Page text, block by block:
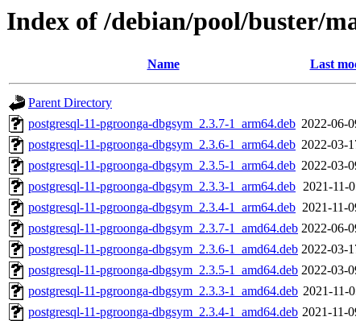
Index of /debian/pool/buster/
Name Last
Parent Directory
postgresql-11-pgroonga-dbgsym_2.3.7-1_arm64.deb 2022-06-
postgresql-11-pgroonga-dbgsym_2.3.6-1_arm64.deb 2022-03-
postgresql-11-pgroonga-dbgsym_2.3.5-1_arm64.deb 2022-03-
postgresql-11-pgroonga-dbgsym_2.3.3-1_arm64.deb 2021-11-
postgresql-11-pgroonga-dbgsym_2.3.4-1_arm64.deb 2021-11-
postgresql-11-pgroonga-dbgsym_2.3.7-1_amd64.deb 2022-06-
postgresql-11-pgroonga-dbgsym_2.3.6-1_amd64.deb 2022-03-
postgresql-11-pgroonga-dbgsym_2.3.5-1_amd64.deb 2022-03-
postgresql-11-pgroonga-dbgsym_2.3.3-1_amd64.deb 2021-11-
postgresql-11-pgroonga-dbgsym_2.3.4-1_amd64.deb 2021-11-